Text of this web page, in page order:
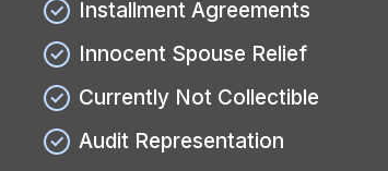
Installment Agreements
Innocent Spouse Relief
Currently Not Collectible
Audit Representation